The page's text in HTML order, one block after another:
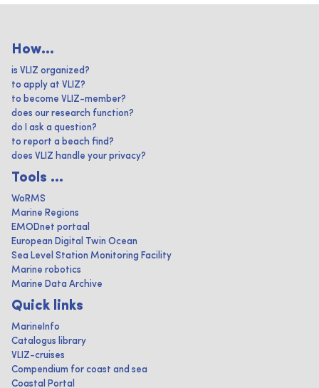
How...
is VLIZ organized?
to apply at VLIZ?
to become VLIZ-member?
does our research function?
do I ask a question?
to report a beach find?
does VLIZ handle your privacy?
Tools ...
WoRMS
Marine Regions
EMODnet portaal
European Digital Twin Ocean
Sea Level Station Monitoring Facility
Marine robotics
Marine Data Archive
Quick links
MarineInfo
Catalogus library
VLIZ-cruises
Compendium for coast and sea
Coastal Portal